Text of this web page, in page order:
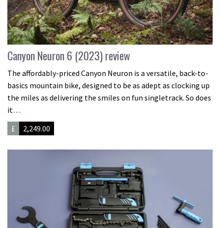
Canyon Neuron 6 (2023) review
The affordably-priced Canyon Neuron is a versatile, back-to-
basics mountain bike, designed to be as adept as clocking up
the miles as delivering the smiles on fun singletrack. So does
it…
£
2,249.00